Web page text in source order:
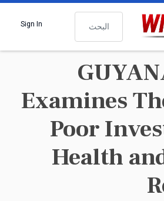
البحث
Sign In
Examines
Poor
Health